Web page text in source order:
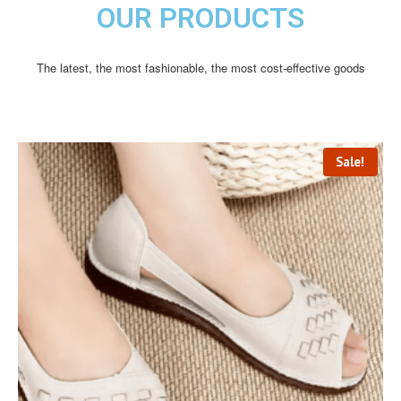
OUR PRODUCTS
The latest, the most fashionable, the most cost-effective goods
Sale!